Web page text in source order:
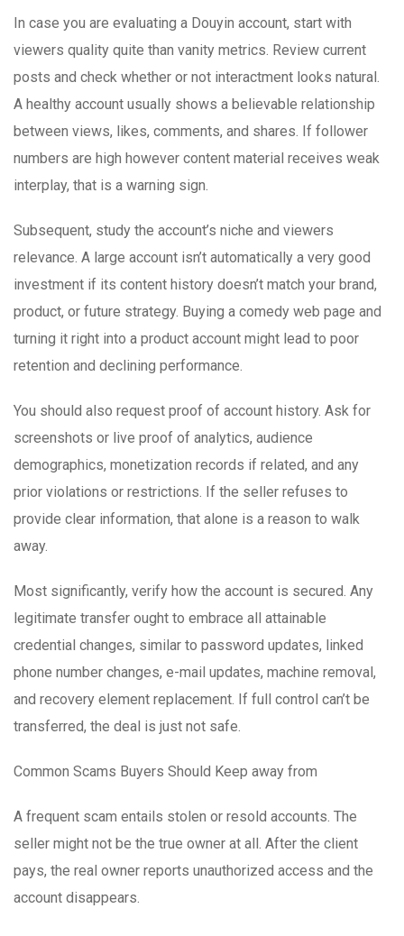
In case you are evaluating a Douyin account, start with
viewers quality quite than vanity metrics. Review current
posts and check whether or not interactment looks natural.
A healthy account usually shows a believable relationship
between views, likes, comments, and shares. If follower
numbers are high however content material receives weak
interplay, that is a warning sign.
Subsequent, study the account’s niche and viewers
relevance. A large account isn’t automatically a very good
investment if its content history doesn’t match your brand,
product, or future strategy. Buying a comedy web page and
turning it right into a product account might lead to poor
retention and declining performance.
You should also request proof of account history. Ask for
screenshots or live proof of analytics, audience
demographics, monetization records if related, and any
prior violations or restrictions. If the seller refuses to
provide clear information, that alone is a reason to walk
away.
Most significantly, verify how the account is secured. Any
legitimate transfer ought to embrace all attainable
credential changes, similar to password updates, linked
phone number changes, e-mail updates, machine removal,
and recovery element replacement. If full control can’t be
transferred, the deal is just not safe.
Common Scams Buyers Should Keep away from
A frequent scam entails stolen or resold accounts. The
seller might not be the true owner at all. After the client
pays, the real owner reports unauthorized access and the
account disappears.